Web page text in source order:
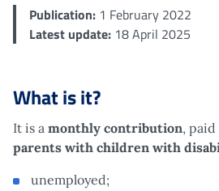
Publication: 1 February 2022
Latest update: 18 April 2025
What is it?
It is a monthly contribution,
parents with children with
unemployed;